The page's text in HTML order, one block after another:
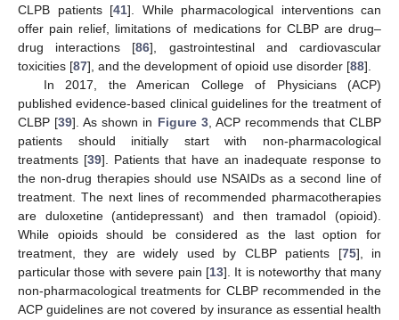
CLPB patients [41]. While pharmacological interventions can
offer pain relief, limitations of medications for CLBP are drug–
drug interactions [86], gastrointestinal and cardiovascular
toxicities [87], and the development of opioid use disorder [88].
In 2017, the American College of Physicians (ACP)
published evidence-based clinical guidelines for the treatment of
CLBP [39]. As shown in Figure 3, ACP recommends that CLBP
patients should initially start with non-pharmacological
treatments [39]. Patients that have an inadequate response to
the non-drug therapies should use NSAIDs as a second line of
treatment. The next lines of recommended pharmacotherapies
are duloxetine (antidepressant) and then tramadol (opioid).
While opioids should be considered as the last option for
treatment, they are widely used by CLBP patients [75], in
particular those with severe pain [13]. It is noteworthy that many
non-pharmacological treatments for CLBP recommended in the
ACP guidelines are not covered by insurance as essential health